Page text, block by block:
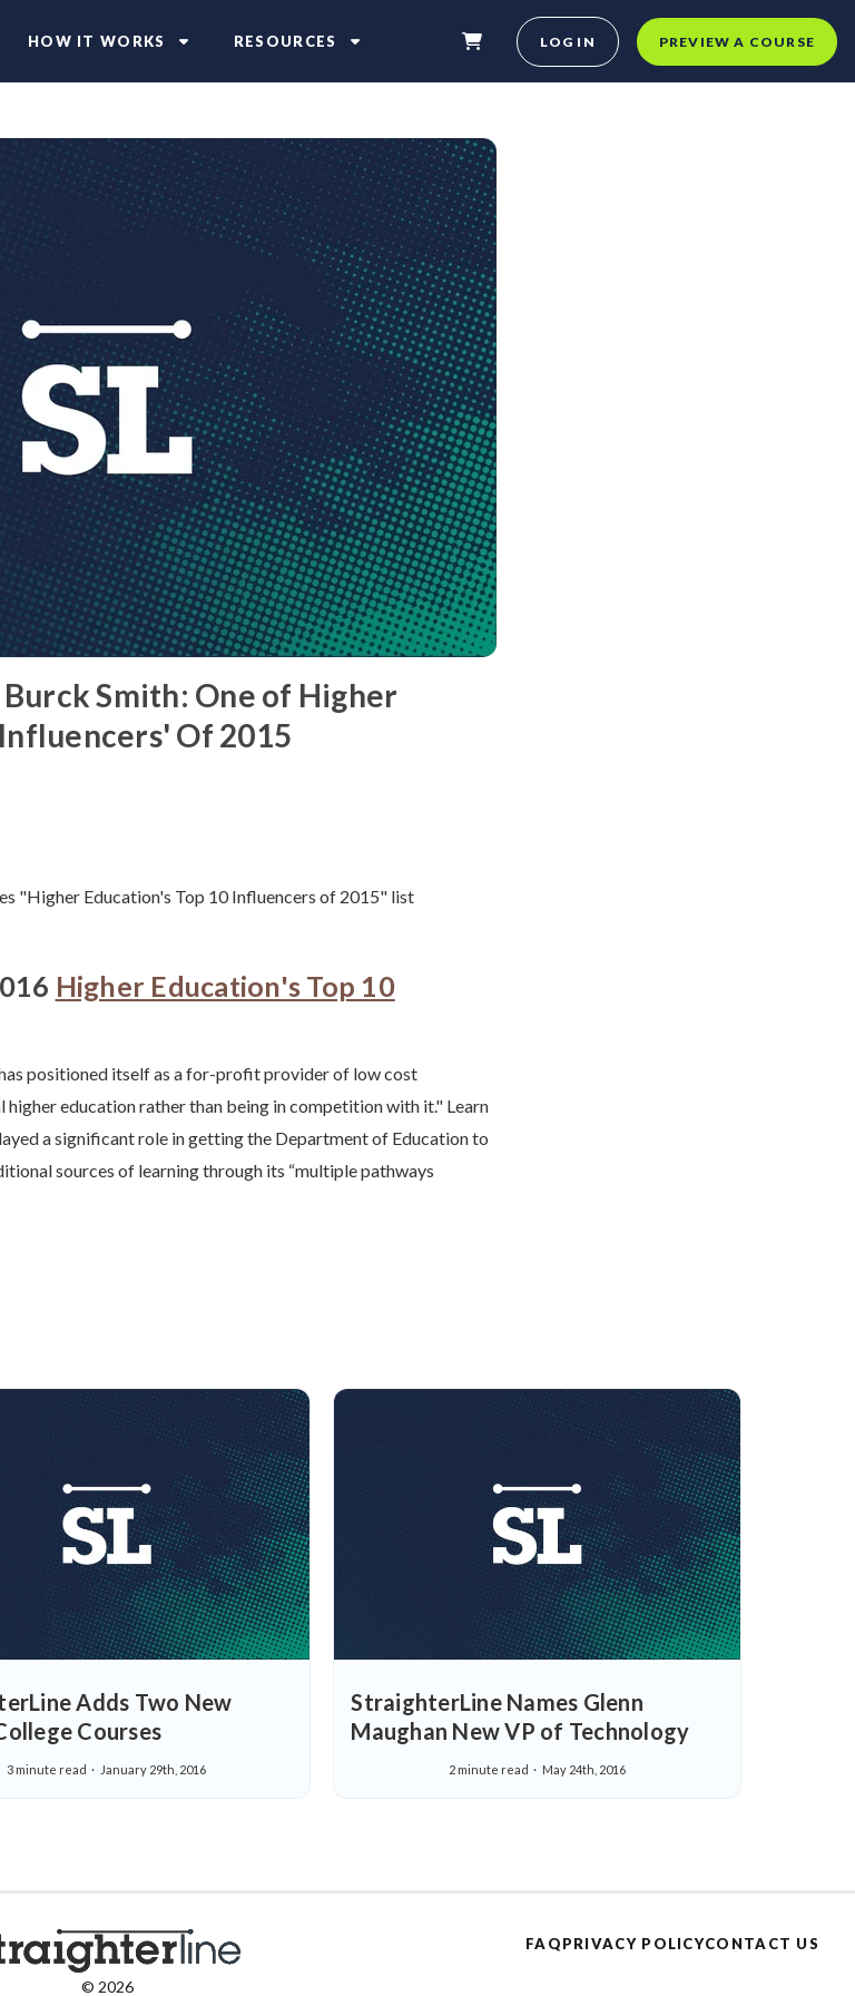
HOW IT WORKS RESOURCES LOG IN PREVIEW A COURSE
Smith: One of Higher
Of 2015
"Higher Education's Top 10 Influencers of 2015" list
Higher Education's Top 10
positioned itself as a for-profit provider of low cost
education rather than being in competition with it." Learn
a significant role in getting the Department of Education to
sources of learning through its “multiple pathways
Adds Two New
Courses
3 minute read January 29th, 2016
StraighterLine Names Glenn
Maughan New VP of Technology
2 minute read May 24th, 2016
© 2026
FAQPRIVACY POLICYCONTACT US